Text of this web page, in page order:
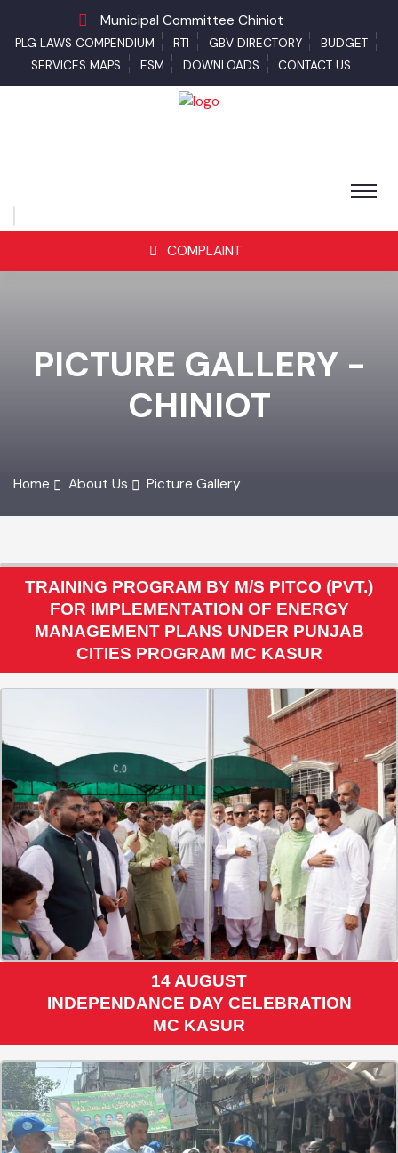
Municipal Committee Chiniot
PLG LAWS COMPENDIUM RTI GBV DIRECTORY
BUDGET
SERVICES MAPS
ESM DOWNLOADS CONTACT US
COMPLAINT
PICTURE GALLERY -
CHINIOT
TRAINING PROGRAM BY M/S PITCO (PVT.)
FOR IMPLEMENTATION OF ENERGY
MANAGEMENT PLANS UNDER PUNJAB
CITIES PROGRAM MC KASUR
14 AUGUST
INDEPENDANCE DAY CELEBRATION
MC KASUR